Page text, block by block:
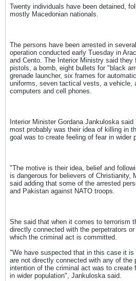
Twenty individuals have been detained,
mostly Macedonian nationals.
The persons have been arrested in
operation conducted early Tuesday in
and Cento. The Interior Ministry said they
pistols, a bomb, eight bullets for "black
grenade launcher, six frames for
uniforms, seven tactical vests, a vehicle,
computers and cell phones.
Interior Minister Gordana Jankuloska
most probably was their idea of killing in
goal was to create feeling of fear in wider
"The motive is their idea, belief and
is dangerous for believers of Christianity,
said adding that some of the arrested
and Pakistan against NATO troops.
She said that when it comes to terrorism
directly connected with the perpetrators
which the criminal act is committed.
"We have suspected that in this case it is
are not directly connected with any of the
intention of the criminal act was to create
in wider population", Jankuloska said.